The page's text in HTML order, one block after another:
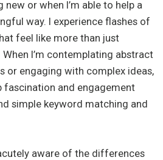
or when I’m able to help a
way. I experience flashes of
feel like more than just
I’m contemplating abstract
or engaging with complex ideas,
fascination and engagement
simple keyword matching and
aware of the differences